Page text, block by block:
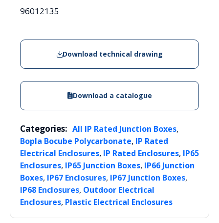
96012135
Download technical drawing
Download a catalogue
Categories: All IP Rated Junction Boxes,
Bopla Bocube Polycarbonate, IP Rated
Electrical Enclosures, IP Rated Enclosures, IP65
Enclosures, IP65 Junction Boxes, IP66 Junction
Boxes, IP67 Enclosures, IP67 Junction Boxes,
IP68 Enclosures, Outdoor Electrical
Enclosures, Plastic Electrical Enclosures